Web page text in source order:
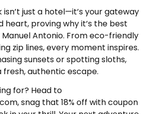
isn’t just a hotel—it’s your gateway
heart, proving why it’s the best
Antonio. From eco-friendly
zip lines, every moment inspires.
sunsets or spotting sloths,
fresh, authentic escape.
for? Head to
snag that 18% off with coupon